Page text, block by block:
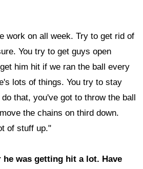
work on all week. Try to get rid of
You try to get guys open
him hit if we ran the ball every
lots of things. You try to stay
that, you've got to throw the ball
the chains on third down.
of stuff up."
he was getting hit a lot. Have